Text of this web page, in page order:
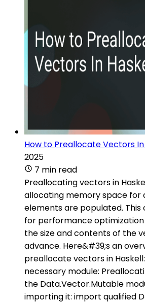
How to Preallocate Vectors
2025
7 min read
Preallocating vectors in
allocating memory space for
elements are populated. This
for performance
the size and contents of the
advance. Here&#39;s an
preallocate vectors in
necessary module:
the Data.Vector.Mutable
importing it: import qualified